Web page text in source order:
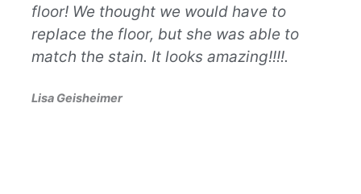
floor! We thought we would have to
replace the floor, but she was able to
match the stain. It looks amazing!!!!.
Lisa Geisheimer